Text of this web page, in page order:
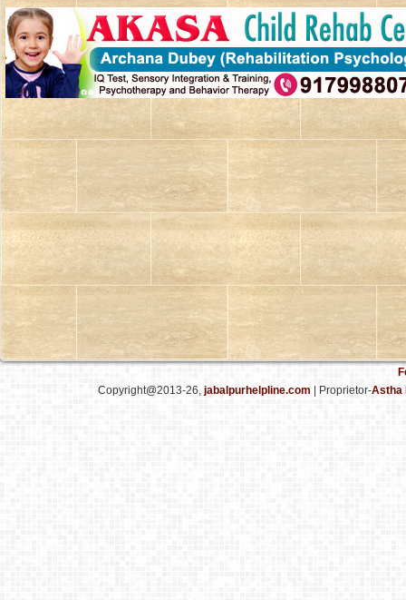
Copyright@2013-26, jabalpurhelpline.com | Proprietor-Astha